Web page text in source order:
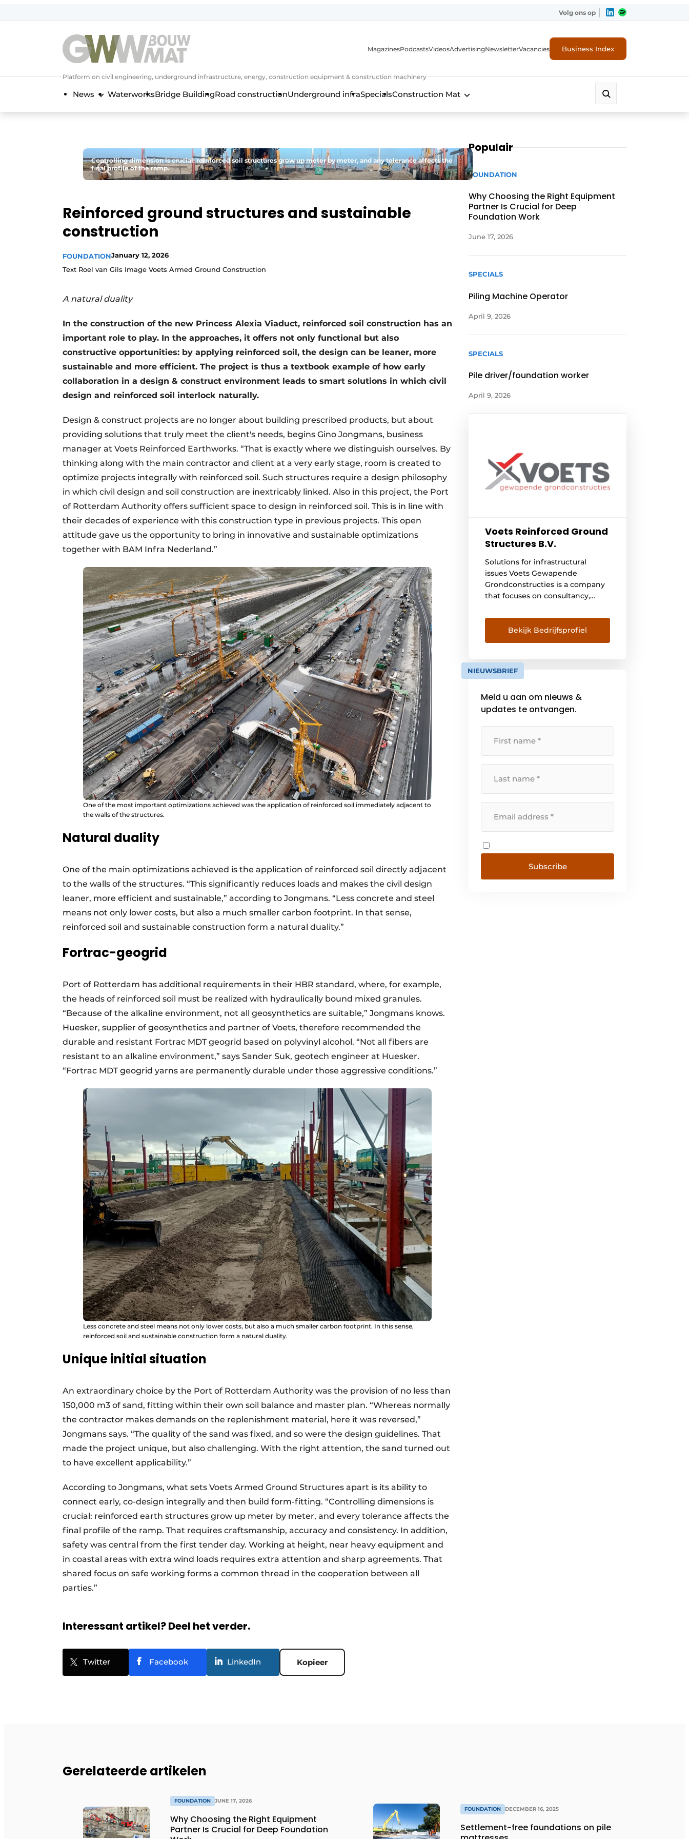
Volg ons op
Platform on civil engineering, underground infrastructure, energy, construction equipment & construction machinery
MagazinesPodcastsVideosAdvertisingNewsletterVacancies Business Index
News WaterworksBridge BuildingRoad constructionUnderground infraSpecialsConstruction Mat
Controlling dimension is crucial: reinforced soil structures grow up meter by meter, and any tolerance affects the
final profile of the ramp.
Reinforced ground structures and sustainable
construction
FOUNDATIONJanuary 12, 2026
Text Roel van Gils Image Voets Armed Ground Construction
A natural duality
In the construction of the new Princess Alexia Viaduct, reinforced soil construction has an
important role to play. In the approaches, it offers not only functional but also
constructive opportunities: by applying reinforced soil, the design can be leaner, more
sustainable and more efficient. The project is thus a textbook example of how early
collaboration in a design & construct environment leads to smart solutions in which civil
design and reinforced soil interlock naturally.
Design & construct projects are no longer about building prescribed products, but about
providing solutions that truly meet the client's needs, begins Gino Jongmans, business
manager at Voets Reinforced Earthworks. “That is exactly where we distinguish ourselves. By
thinking along with the main contractor and client at a very early stage, room is created to
optimize projects integrally with reinforced soil. Such structures require a design philosophy
in which civil design and soil construction are inextricably linked. Also in this project, the Port
of Rotterdam Authority offers sufficient space to design in reinforced soil. This is in line with
their decades of experience with this construction type in previous projects. This open
attitude gave us the opportunity to bring in innovative and sustainable optimizations
together with BAM Infra Nederland.”
One of the most important optimizations achieved was the application of reinforced soil immediately adjacent to
the walls of the structures.
Natural duality
One of the main optimizations achieved is the application of reinforced soil directly adjacent
to the walls of the structures. “This significantly reduces loads and makes the civil design
leaner, more efficient and sustainable,” according to Jongmans. “Less concrete and steel
means not only lower costs, but also a much smaller carbon footprint. In that sense,
reinforced soil and sustainable construction form a natural duality.”
Fortrac-geogrid
Port of Rotterdam has additional requirements in their HBR standard, where, for example,
the heads of reinforced soil must be realized with hydraulically bound mixed granules.
“Because of the alkaline environment, not all geosynthetics are suitable,” Jongmans knows.
Huesker, supplier of geosynthetics and partner of Voets, therefore recommended the
durable and resistant Fortrac MDT geogrid based on polyvinyl alcohol. “Not all fibers are
resistant to an alkaline environment,” says Sander Suk, geotech engineer at Huesker.
“Fortrac MDT geogrid yarns are permanently durable under those aggressive conditions.”
Less concrete and steel means not only lower costs, but also a much smaller carbon footprint. In this sense,
reinforced soil and sustainable construction form a natural duality.
Unique initial situation
An extraordinary choice by the Port of Rotterdam Authority was the provision of no less than
150,000 m3 of sand, fitting within their own soil balance and master plan. “Whereas normally
the contractor makes demands on the replenishment material, here it was reversed,”
Jongmans says. “The quality of the sand was fixed, and so were the design guidelines. That
made the project unique, but also challenging. With the right attention, the sand turned out
to have excellent applicability.”
According to Jongmans, what sets Voets Armed Ground Structures apart is its ability to
connect early, co-design integrally and then build form-fitting. “Controlling dimensions is
crucial: reinforced earth structures grow up meter by meter, and every tolerance affects the
final profile of the ramp. That requires craftsmanship, accuracy and consistency. In addition,
safety was central from the first tender day. Working at height, near heavy equipment and
in coastal areas with extra wind loads requires extra attention and sharp agreements. That
shared focus on safe working forms a common thread in the cooperation between all
parties.”
Interessant artikel? Deel het verder.
Twitter Facebook LinkedIn Kopieer
Populair
FOUNDATION
Why Choosing the Right Equipment
Partner Is Crucial for Deep
Foundation Work
June 17, 2026
SPECIALS
Piling Machine Operator
April 9, 2026
SPECIALS
Pile driver/foundation worker
April 9, 2026
Voets Reinforced Ground
Structures B.V.
Solutions for infrastructural
issues Voets Gewapende
Grondconstructies is a company
that focuses on consultancy,
of various system solutions in the
field of reinforced soil structures.
Over the years, the necessary
the entire process from detailed
design to realization of
that, the primary function of [...]
Bekijk Bedrijfsprofiel
NIEUWSBRIEF
Meld u aan om nieuws &
updates te ontvangen.
Subscribe
Gerelateerde artikelen
FOUNDATION JUNE 17, 2026
Why Choosing the Right Equipment
Partner Is Crucial for Deep Foundation
FOUNDATION DECEMBER 16, 2025
Settlement-free foundations on pile